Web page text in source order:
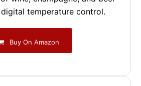
temperature control.
Buy On Amazon